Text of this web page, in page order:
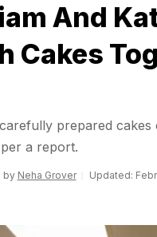
And
Cakes
prepared
a report.
by Neha Grover Updated: